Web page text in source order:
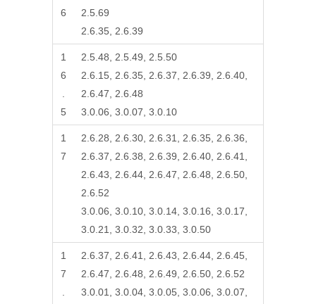
6
2.5.69
2.6.35, 2.6.39
1
6
5
2.5.48, 2.5.49, 2.5.50
2.6.15, 2.6.35, 2.6.37, 2.6.39, 2.6.40,
2.6.47, 2.6.48
3.0.06, 3.0.07, 3.0.10
1
7
2.6.28, 2.6.30, 2.6.31, 2.6.35, 2.6.36,
2.6.37, 2.6.38, 2.6.39, 2.6.40, 2.6.41,
2.6.43, 2.6.44, 2.6.47, 2.6.48, 2.6.50,
2.6.52
3.0.06, 3.0.10, 3.0.14, 3.0.16, 3.0.17,
3.0.21, 3.0.32, 3.0.33, 3.0.50
1
7
2.6.37, 2.6.41, 2.6.43, 2.6.44, 2.6.45,
2.6.47, 2.6.48, 2.6.49, 2.6.50, 2.6.52
3.0.01, 3.0.04, 3.0.05, 3.0.06, 3.0.07,